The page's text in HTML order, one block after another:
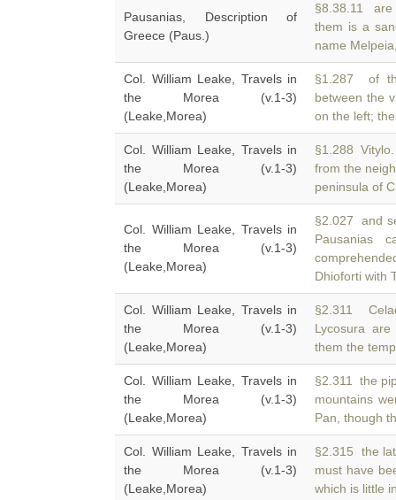
Pausanias, Description of
Greece (Paus.)
§8.38.11 are
them is a
name
Col. William Leake, Travels in
the Morea (v.1-3)
(Leake,Morea)
§1.287 of
between the
on the left;
Col. William Leake, Travels in
the Morea (v.1-3)
(Leake,Morea)
§1.288
from the
peninsula of
Col. William Leake, Travels in
the Morea (v.1-3)
(Leake,Morea)
§2.027 and
Pausanias
Dhioforti with
Col. William Leake, Travels in
the Morea (v.1-3)
(Leake,Morea)
§2.311
Lycosura
them the
Col. William Leake, Travels in
the Morea (v.1-3)
(Leake,Morea)
§2.311 the
mountains
Pan, though
Col. William Leake, Travels in
the Morea (v.1-3)
(Leake,Morea)
§2.315 the
must have
which is little